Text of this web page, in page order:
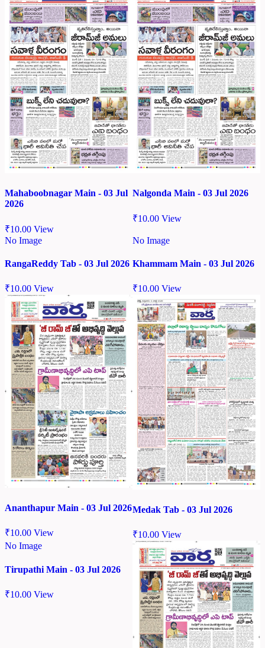
Mahaboobnagar Main - 03 Jul
2026
₹10.00 View
Nalgonda Main - 03 Jul 2026
₹10.00 View
No Image
RangaReddy Tab - 03 Jul 2026
₹10.00 View
No Image
Khammam Main - 03 Jul 2026
₹10.00 View
Ananthapur Main - 03 Jul 2026
₹10.00 View
Medak Tab - 03 Jul 2026
₹10.00 View
No Image
Tirupathi Main - 03 Jul 2026
₹10.00 View